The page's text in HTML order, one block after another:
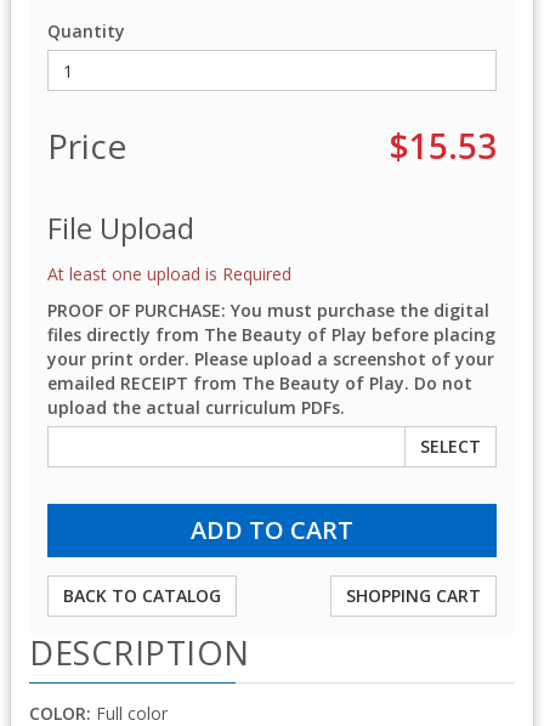
Quantity
Price $15.53
File Upload
At least one upload is Required
PROOF OF PURCHASE: You must purchase the digital
files directly from The Beauty of Play before placing
your print order. Please upload a screenshot of your
emailed RECEIPT from The Beauty of Play. Do not
upload the actual curriculum PDFs.
SELECT
BACK TO CATALOG SHOPPING CART
DESCRIPTION
COLOR: Full color